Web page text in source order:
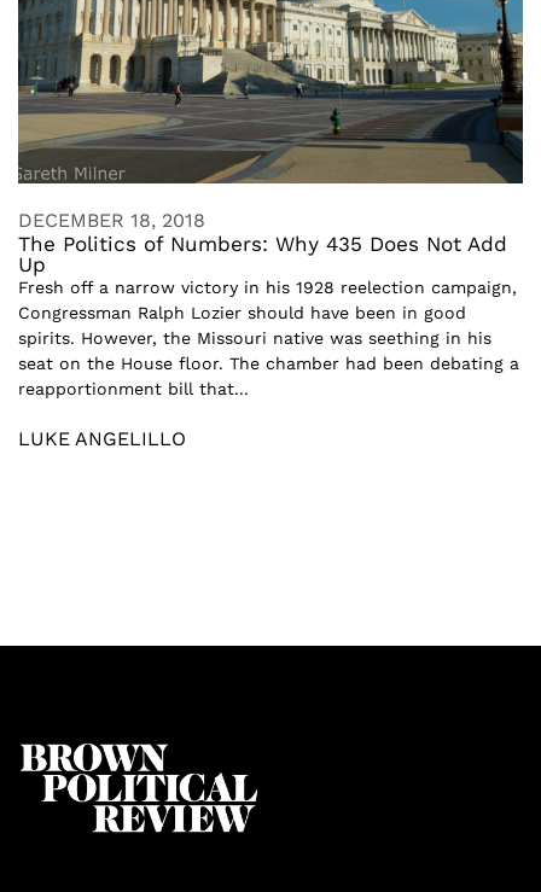
DECEMBER 18, 2018
The Politics of Numbers: Why 435 Does Not Add
Up
Fresh off a narrow victory in his 1928 reelection campaign,
Congressman Ralph Lozier should have been in good
spirits. However, the Missouri native was seething in his
seat on the House floor. The chamber had been debating a
reapportionment bill that...
LUKE ANGELILLO